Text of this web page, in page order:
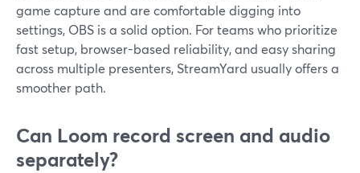
game capture and are comfortable digging into
settings, OBS is a solid option. For teams who prioritize
fast setup, browser-based reliability, and easy sharing
across multiple presenters, StreamYard usually offers a
smoother path.
Can Loom record screen and audio
separately?